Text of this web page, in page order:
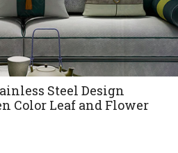
Steel Design
Color Leaf and Flower